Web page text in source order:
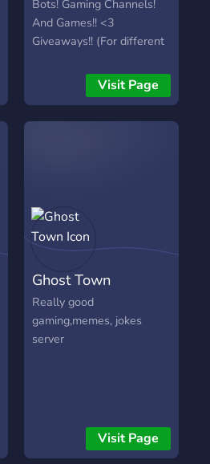
Bots! Gaming Channels!
And Games!! <3
Giveaways!! (For different
Awesome stuff!!
thinking:Memes chat!! And
Visit Page
Ghost Town
Really good
gaming,memes, jokes
server
Visit Page